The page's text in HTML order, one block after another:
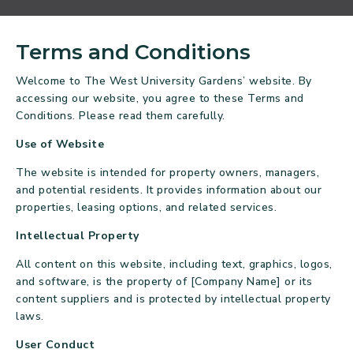
Terms and Conditions
Welcome to The West University Gardens’ website. By
accessing our website, you agree to these Terms and
Conditions. Please read them carefully.
Use of Website
The website is intended for property owners, managers,
and potential residents. It provides information about our
properties, leasing options, and related services.
Intellectual Property
All content on this website, including text, graphics, logos,
and software, is the property of [Company Name] or its
content suppliers and is protected by intellectual property
laws.
User Conduct